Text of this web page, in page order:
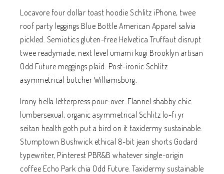
Locavore four dollar toast hoodie Schlitz iPhone, twee
roof party leggings Blue Bottle American Apparel salvia
pickled. Semiotics gluten-free Helvetica Truffaut disrupt
twee readymade, next level umami kogi Brooklyn artisan
Odd Future meggings plaid. Post-ironic Schlitz
asymmetrical butcher Williamsburg.
Irony hella letterpress pour-over. Flannel shabby chic
lumbersexual, organic asymmetrical Schlitz lo-fi yr
seitan health goth put a bird on it taxidermy sustainable.
Stumptown Bushwick ethical 8-bit jean shorts Godard
typewriter, Pinterest PBR&B whatever single-origin
coffee Echo Park chia Odd Future. Taxidermy sustainable